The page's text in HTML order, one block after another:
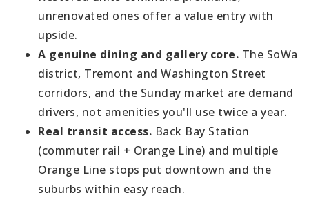
unrenovated ones offer a value entry with
upside.
A genuine dining and gallery core. The SoWa
district, Tremont and Washington Street
corridors, and the Sunday market are demand
drivers, not amenities you'll use twice a year.
Real transit access. Back Bay Station
(commuter rail + Orange Line) and multiple
Orange Line stops put downtown and the
suburbs within easy reach.